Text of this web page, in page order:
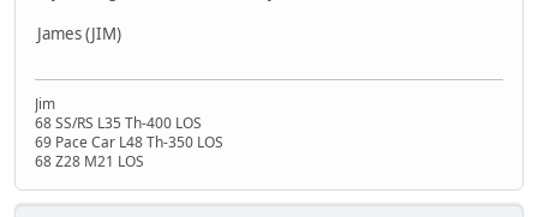
James (JIM)
Jim
68 SS/RS L35 Th-400 LOS
69 Pace Car L48 Th-350 LOS
68 Z28 M21 LOS